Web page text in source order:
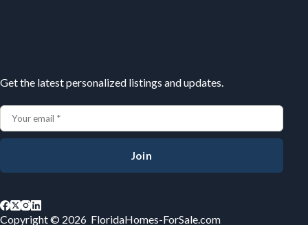
Get the latest personalized listings and updates.
Join
Copyright © 2026 FloridaHomes-ForSale.com